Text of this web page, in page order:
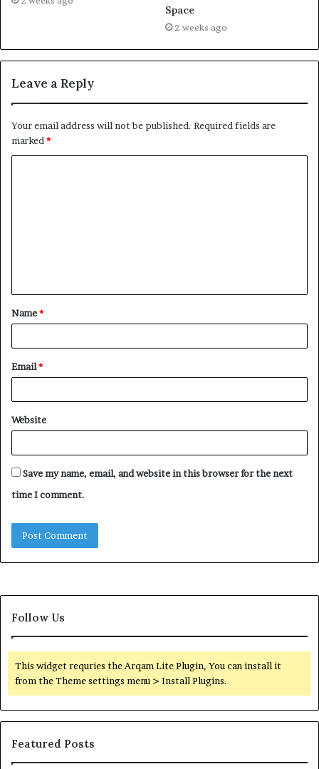
Space
2 weeks ago
Leave a Reply
Your email address will not be published. Required fields are
marked *
t
*
Name*
Email*
Website
Save my name, email, and website in this browser for the next
time I comment.
Follow Us
This widget requries the Arqam Lite Plugin, You can install it
from the Theme settings menu > Install Plugins.
Featured Posts